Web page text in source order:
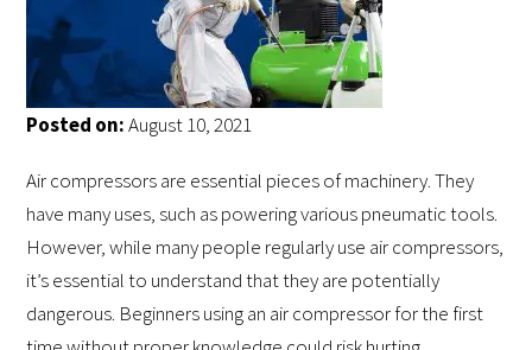
Posted on:August 10, 2021
Air compressors are essential pieces of machinery. They
have many uses, such as powering various pneumatic tools.
However, while many people regularly use air compressors,
it’s essential to understand that they are potentially
dangerous. Beginners using an air compressor for the first